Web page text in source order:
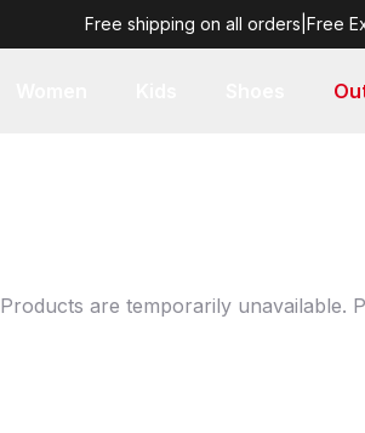
Free shipping on all orders Free
Products are temporarily unavailable.